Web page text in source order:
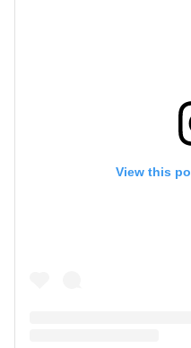
View this